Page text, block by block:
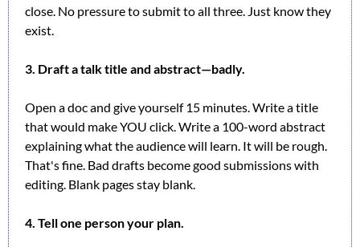
close. No pressure to submit to all three. Just know they
exist.
3. Draft a talk title and abstract—badly.
Open a doc and give yourself 15 minutes. Write a title
that would make YOU click. Write a 100-word abstract
explaining what the audience will learn. It will be rough.
That's fine. Bad drafts become good submissions with
editing. Blank pages stay blank.
4. Tell one person your plan.